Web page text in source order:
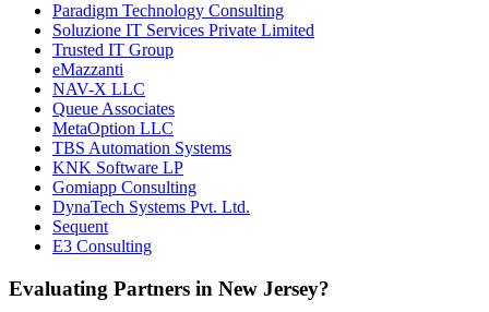
Paradigm Technology Consulting
Soluzione IT Services Private Limited
Trusted IT Group
eMazzanti
NAV-X LLC
Queue Associates
MetaOption LLC
TBS Automation Systems
KNK Software LP
Gomiapp Consulting
DynaTech Systems Pvt. Ltd.
Sequent
E3 Consulting
Evaluating Partners in New Jersey?